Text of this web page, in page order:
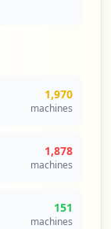
1,970
machines
1,878
machines
151
machines